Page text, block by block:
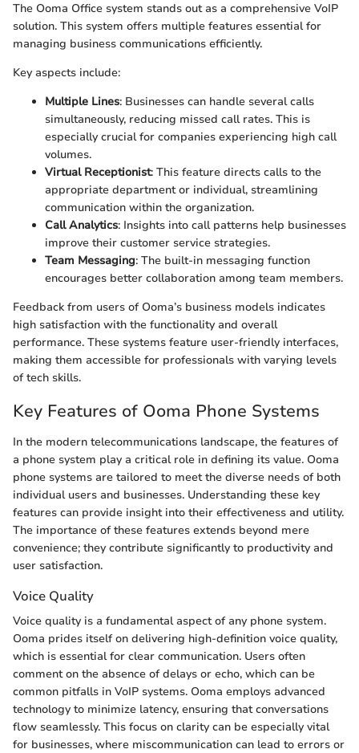
The Ooma Office system stands out as a comprehensive VoIP
solution. This system offers multiple features essential for
managing business communications efficiently.
Key aspects include:
Multiple Lines: Businesses can handle several calls
simultaneously, reducing missed call rates. This is
especially crucial for companies experiencing high call
volumes.
Virtual Receptionist: This feature directs calls to the
appropriate department or individual, streamlining
communication within the organization.
Call Analytics: Insights into call patterns help businesses
improve their customer service strategies.
Team Messaging: The built-in messaging function
encourages better collaboration among team members.
Feedback from users of Ooma’s business models indicates
high satisfaction with the functionality and overall
performance. These systems feature user-friendly interfaces,
making them accessible for professionals with varying levels
of tech skills.
Key Features of Ooma Phone Systems
In the modern telecommunications landscape, the features of
a phone system play a critical role in defining its value. Ooma
phone systems are tailored to meet the diverse needs of both
individual users and businesses. Understanding these key
features can provide insight into their effectiveness and utility.
The importance of these features extends beyond mere
convenience; they contribute significantly to productivity and
user satisfaction.
Voice Quality
Voice quality is a fundamental aspect of any phone system.
Ooma prides itself on delivering high-definition voice quality,
which is essential for clear communication. Users often
comment on the absence of delays or echo, which can be
common pitfalls in VoIP systems. Ooma employs advanced
technology to minimize latency, ensuring that conversations
flow seamlessly. This focus on clarity can be especially vital
for businesses, where miscommunication can lead to errors or